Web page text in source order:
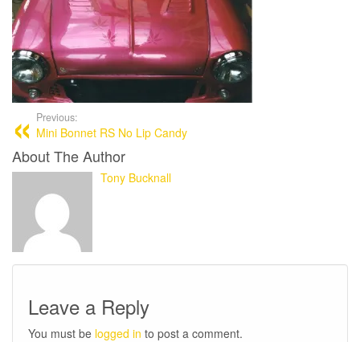
Previous:
Mini Bonnet RS No Lip Candy
About The Author
Tony Bucknall
Leave a Reply
You must be logged in to post a comment.